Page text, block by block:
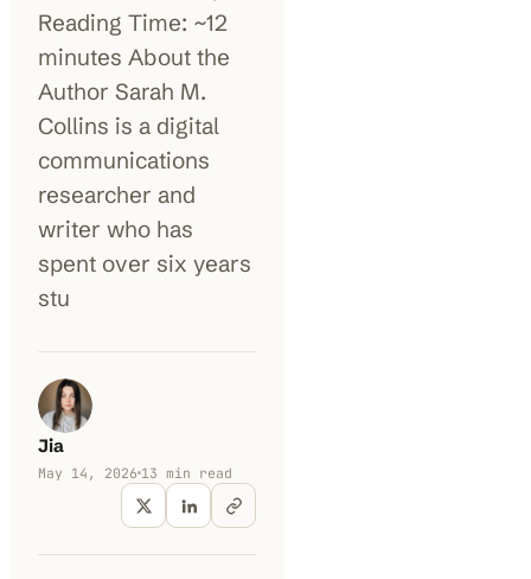
Reading Time: ~12
minutes About the
Author Sarah M.
Collins is a digital
communications
researcher and
writer who has
spent over six years
stu
Jia
May 14, 2026 13 min read